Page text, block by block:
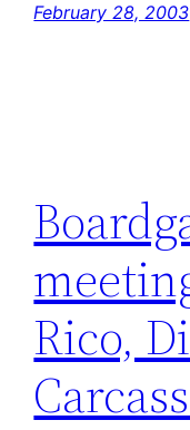
February 28, 2003
Rico,